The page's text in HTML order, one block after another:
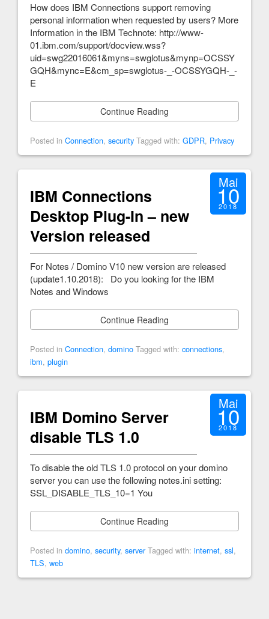
How does IBM Connections support removing
personal information when requested by users? More
Information in the IBM Technote: http://www-
01.ibm.com/support/docview.wss?
uid=swg22016061&myns=swglotus&mynp=OCSSY
GQH&mync=E&cm_sp=swglotus-_-OCSSYGQH-_-
E
Continue Reading
Posted in Connection, security Tagged with: GDPR, Privacy
IBM Connections
Desktop Plug-In – new
Version released
Mai
10
2018
For Notes / Domino V10 new version are released
(update1.10.2018): Do you looking for the IBM
Notes and Windows
Continue Reading
Posted in Connection, domino Tagged with: connections,
ibm, plugin
IBM Domino Server
disable TLS 1.0
Mai
10
2018
To disable the old TLS 1.0 protocol on your domino
server you can use the following notes.ini setting:
SSL_DISABLE_TLS_10=1 You
Continue Reading
Posted in domino, security, server Tagged with: internet, ssl,
TLS, web